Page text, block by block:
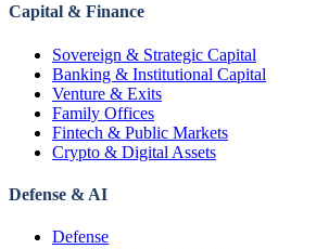
Capital & Finance
Sovereign & Strategic Capital
Banking & Institutional Capital
Venture & Exits
Family Offices
Fintech & Public Markets
Crypto & Digital Assets
Defense & AI
Defense